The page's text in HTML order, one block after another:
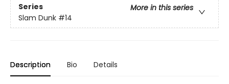
Series
More in this series
Slam Dunk #14
Description Bio Details